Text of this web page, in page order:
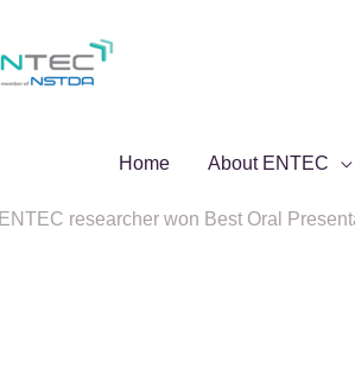
Home About ENTEC
ENTEC researcher won Best Oral